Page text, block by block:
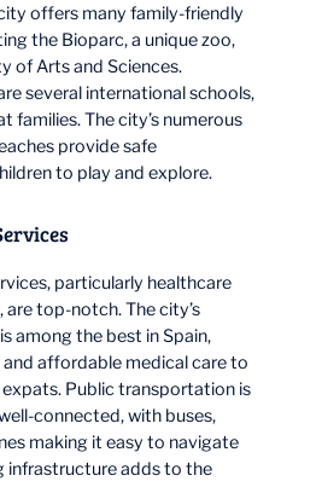
offers many family-friendly
the Bioparc, a unique zoo,
of Arts and Sciences.
several international schools,
families. The city’s numerous
provide safe
to play and explore.
particularly healthcare
top-notch. The city’s
among the best in Spain,
affordable medical care to
Public transportation is
connected, with buses,
making it easy to navigate
infrastructure adds to the